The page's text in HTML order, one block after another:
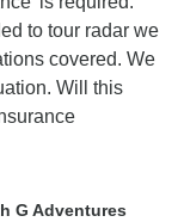
to tour radar we
covered. We
Will this
G Adventures